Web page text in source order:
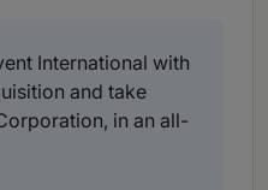
International with
and take
in an all-